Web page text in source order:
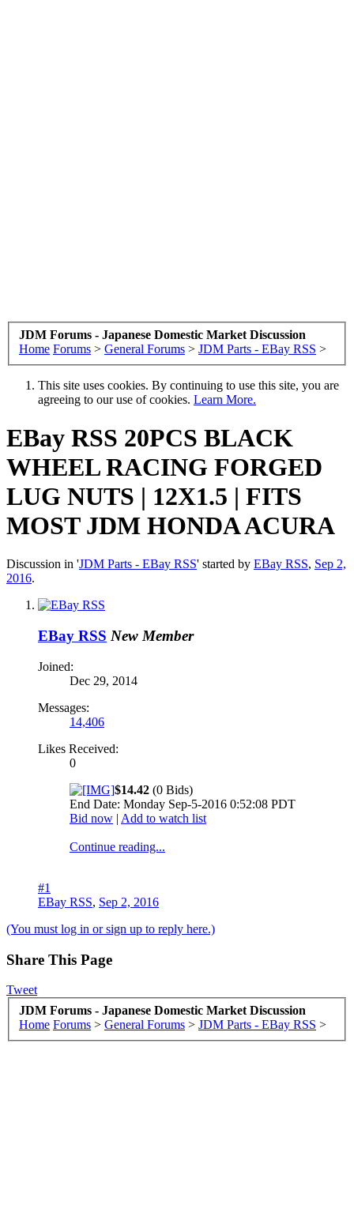
JDM Forums - Japanese Domestic Market Discussion
Home Forums > General Forums > JDM Parts - EBay RSS >
This site uses cookies. By continuing to use this site, you are
agreeing to our use of cookies. Learn More.
EBay RSS 20PCS BLACK
WHEEL RACING FORGED
LUG NUTS | 12X1.5 | FITS
MOST JDM HONDA ACURA
Discussion in 'JDM Parts - EBay RSS' started by EBay RSS, Sep 2,
2016.
EBay RSS New Member
Joined:
Dec 29, 2014
Messages:
14,406
Likes Received:
0
$14.42 (0 Bids)
End Date: Monday Sep-5-2016 0:52:08 PDT
Bid now | Add to watch list
Continue reading...
#1
EBay RSS, Sep 2, 2016
(You must log in or sign up to reply here.)
Share This Page
Tweet
JDM Forums - Japanese Domestic Market Discussion
Home Forums > General Forums > JDM Parts - EBay RSS >